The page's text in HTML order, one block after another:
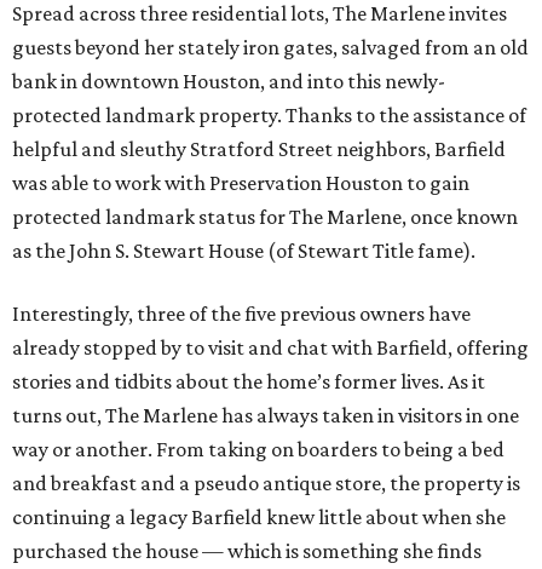
Spread across three residential lots, The Marlene invites
guests beyond her stately iron gates, salvaged from an old
bank in downtown Houston, and into this newly-
protected landmark property. Thanks to the assistance of
helpful and sleuthy Stratford Street neighbors, Barfield
was able to work with Preservation Houston to gain
protected landmark status for The Marlene, once known
as the John S. Stewart House (of Stewart Title fame).
Interestingly, three of the five previous owners have
already stopped by to visit and chat with Barfield, offering
stories and tidbits about the home’s former lives. As it
turns out, The Marlene has always taken in visitors in one
way or another. From taking on boarders to being a bed
and breakfast and a pseudo antique store, the property is
continuing a legacy Barfield knew little about when she
purchased the house — which is something she finds